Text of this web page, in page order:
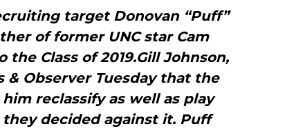
target Donovan “Puff”
of former UNC star Cam
Class of 2019.Gill Johnson,
& Observer Tuesday that the
reclassify as well as play
decided against it. Puff